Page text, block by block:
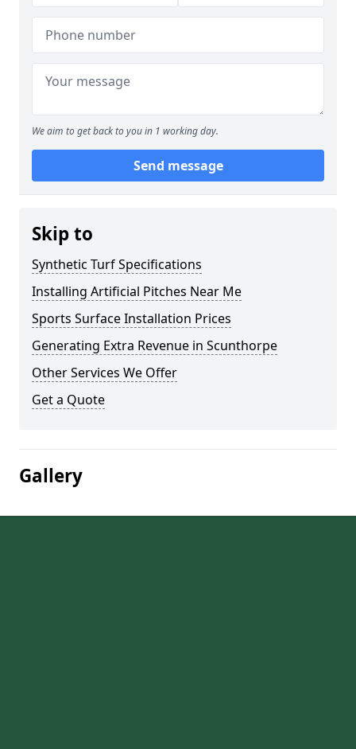
We aim to get back to you in 1 working day.
Send message
Skip to
Synthetic Turf Specifications
Installing Artificial Pitches Near Me
Sports Surface Installation Prices
Generating Extra Revenue in Scunthorpe
Other Services We Offer
Get a Quote
Gallery